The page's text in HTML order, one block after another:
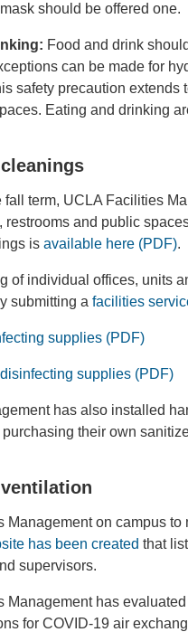
should be offered one.
Food and drink
can be made for
safety precaution
Eating and drinking
fall term, UCLA Facilities
restrooms and public
is available here (PDF).
of individual offices, units
submitting a facilities
supplies (PDF)
supplies (PDF)
has also installed
their own
Management on campus
has been created that
supervisors.
Management has
for COVID-19 air